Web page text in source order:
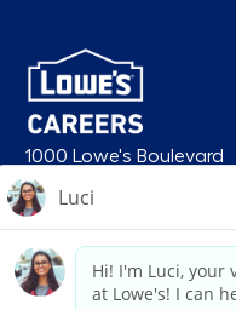
1000 Lowe's Boulevard
Mooresville, NC 28117
follow us